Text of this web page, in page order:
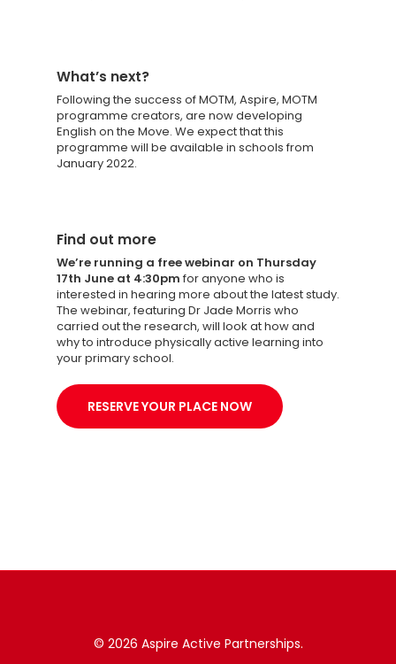
What’s next?
Following the success of MOTM, Aspire, MOTM
programme creators, are now developing
English on the Move. We expect that this
programme will be available in schools from
January 2022.
Find out more
We’re running a free webinar on Thursday
17th June at 4:30pm for anyone who is
interested in hearing more about the latest study.
The webinar, featuring Dr Jade Morris who
carried out the research, will look at how and
why to introduce physically active learning into
your primary school.
RESERVE YOUR PLACE NOW
© 2026 Aspire Active Partnerships.